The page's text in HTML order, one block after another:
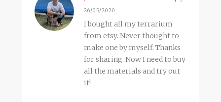
26/05/2020
I bought all my terrarium
from etsy. Never thought to
make one by myself. Thanks
for sharing. Now I need to buy
all the materials and try out
it!